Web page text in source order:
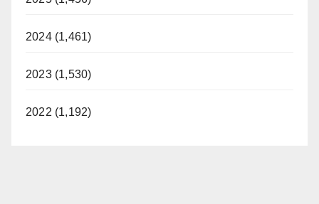
2024 (1,461)
2023 (1,530)
2022 (1,192)